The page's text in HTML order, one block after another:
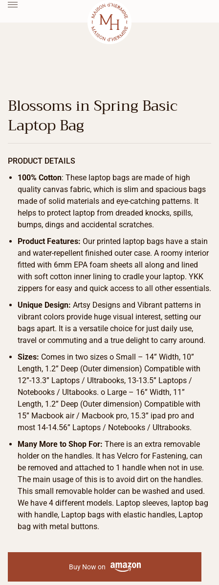
Blossoms in Spring Basic
Laptop Bag
PRODUCT DETAILS
100% Cotton: These laptop bags are made of high
quality canvas fabric, which is slim and spacious bags
made of solid materials and eye-catching patterns. It
helps to protect laptop from dreaded knocks, spills,
bumps, dings and accidental scratches.
Product Features: Our printed laptop bags have a stain
and water-repellent finished outer case. A roomy interior
fitted with 6mm EPA foam sheets all along and lined
with soft cotton inner lining to cradle your laptop. YKK
zippers for easy and quick access to all other essentials.
Unique Design: Artsy Designs and Vibrant patterns in
vibrant colors provide huge visual interest, setting our
bags apart. It is a versatile choice for just daily use,
travel or commuting and a true delight to carry around.
Sizes: Comes in two sizes o Small – 14” Width, 10”
Length, 1.2” Deep (Outer dimension) Compatible with
12”-13.3” Laptops / Ultrabooks, 13-13.5” Laptops /
Notebooks / Ultabooks. o Large – 16” Width, 11”
Length, 1.2” Deep (Outer dimension) Compatible with
15” Macbook air / Macbook pro, 15.3” ipad pro and
most 14-14.56” Laptops / Notebooks / Ultrabooks.
Many More to Shop For: There is an extra removable
holder on the handles. It has Velcro for Fastening, can
be removed and attached to 1 handle when not in use.
The main usage of this is to avoid dirt on the handles.
This small removable holder can be washed and used.
We have 4 different models. Laptop sleeves, laptop bag
with handle, Laptop bags with elastic handles, Laptop
bag with metal buttons.
Buy Now on